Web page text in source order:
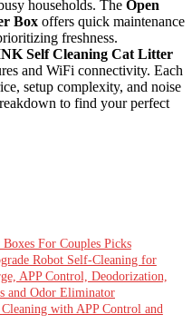
households. The Open
Box offers quick maintenance
freshness.
Self Cleaning Cat Litter
and WiFi connectivity. Each
setup complexity, and noise
to find your perfect
For Couples Picks
Robot Self-Cleaning for
APP Control, Deodorization,
and Odor Eliminator
with APP Control and